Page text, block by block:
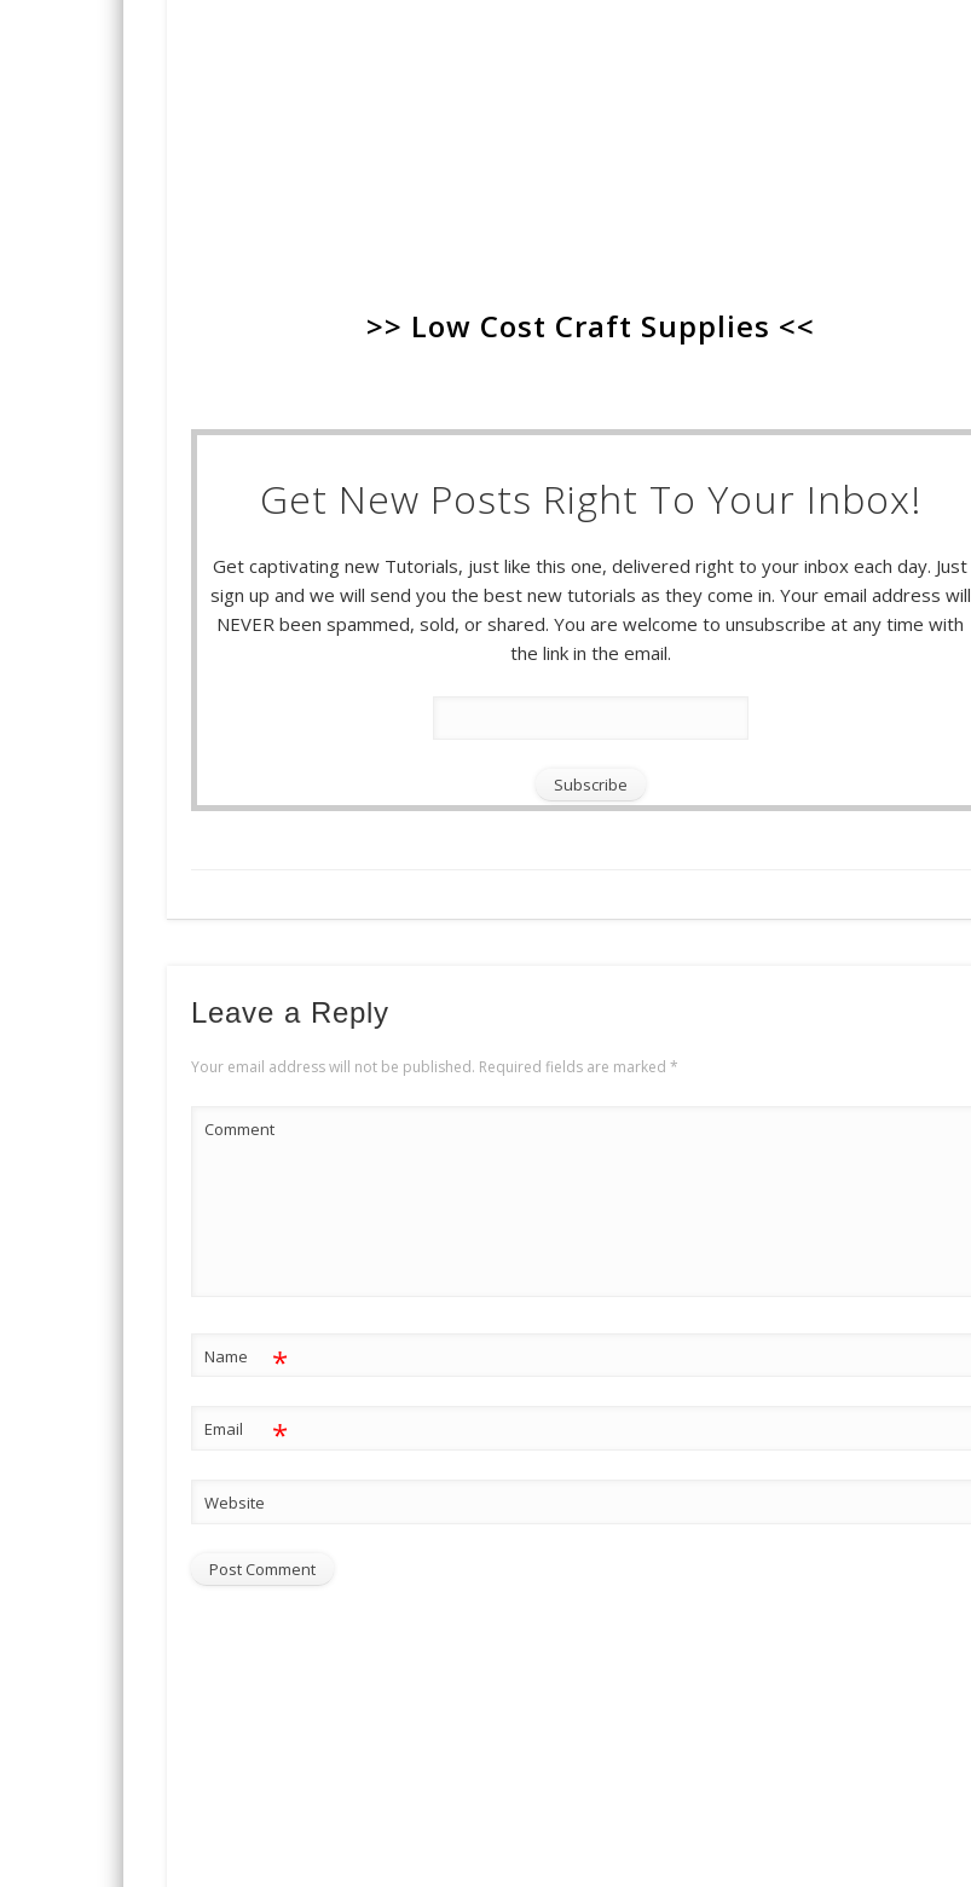
>> Low Cost Craft Supplies <<
Get New Posts Right To Your Inbox!
Get captivating new Tutorials, just like this one, delivered right to your inbox each day. Just
sign up and we will send you the best new tutorials as they come in. Your email address will
NEVER been spammed, sold, or shared. You are welcome to unsubscribe at any time with
the link in the email.
Leave a Reply
Your email address will not be published. Required fields are marked*
Comment
Name *
Email *
Website